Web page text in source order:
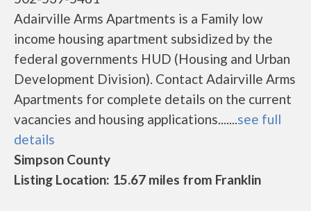
Adairville Arms Apartments is a Family low
income housing apartment subsidized by the
federal governments HUD (Housing and Urban
Development Division). Contact Adairville Arms
Apartments for complete details on the current
vacancies and housing applications.......see full
details
Simpson County
Listing Location: 15.67 miles from Franklin